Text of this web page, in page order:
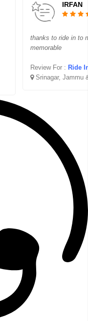
IRFAN
thanks to ride in to
memorable
Review For : Ride
Srinagar, Jammu